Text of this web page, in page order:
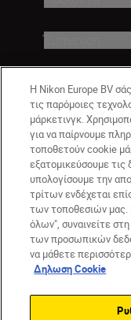
Εταιρεία
GR Nikon
Επικοινωνήστε
Η Nikon Europe BV
τις παρόμοιες
μάρκετινγκ.
για να παίρνουμε
τοποθετούν cookie
εξατομικεύσουμε τις
υπολογίσουμε την
τρίτων ενδέχεται
των τοποθεσιών μας.
όλων", συναινείτε
των προσωπικών
να μάθετε
Δηλωση Cookie